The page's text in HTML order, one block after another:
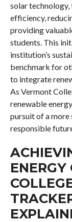
solar technology,
efficiency,
providing
students. This
institution’s
benchmark for
to integrate
As Vermont
renewable
pursuit of a more
responsible